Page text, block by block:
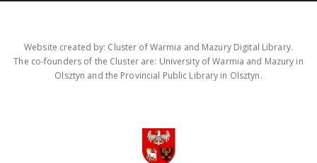
Website created by: Cluster of Warmia and Mazury Digital Library.
The co-founders of the Cluster are: University of Warmia and Mazury in
Olsztyn and the Provincial Public Library in Olsztyn.